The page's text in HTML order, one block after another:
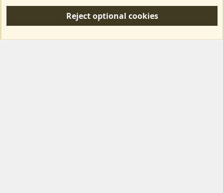
S
Forum posts reflect the views of individual users and not MotorhomeFun.
Reject optional cookies